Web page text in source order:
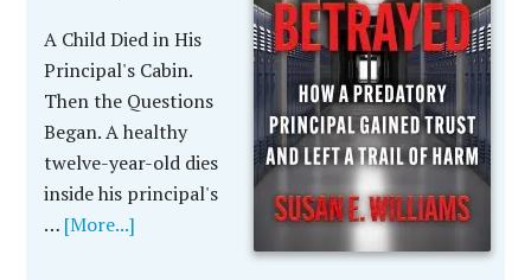
A Child Died in His
Principal's Cabin.
Then the Questions
Began. A healthy
twelve-year-old dies
inside his principal's
… [More...]